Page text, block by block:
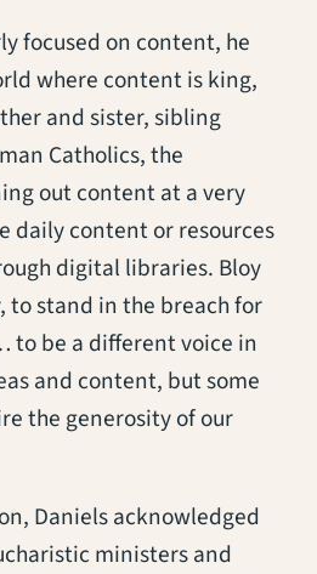
focused on content, he
where content is king,
and sister, sibling
Catholics, the
out content at a very
daily content or resources
digital libraries. Bloy
to stand in the breach for
to be a different voice in
and content, but some
the generosity of our
Daniels acknowledged
ministers and